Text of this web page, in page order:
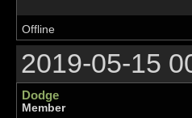
Offline
2019-05-15
Dodge
Member